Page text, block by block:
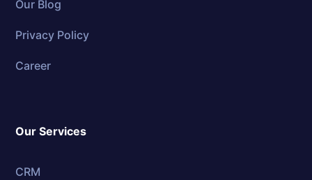
Our Blog
Privacy Policy
Career
Our Services
CRM